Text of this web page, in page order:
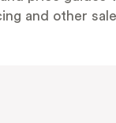
and other